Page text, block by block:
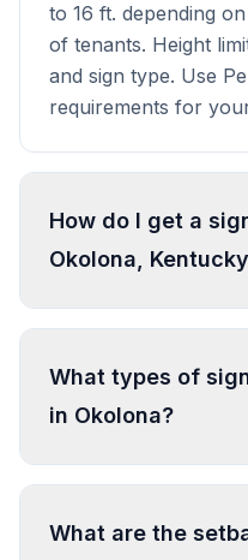
to 16 ft. depending
of tenants. Height
and sign type. Use
requirements for
How do I get a
Okolona,
To get a sign permit
department with sign
design specifications.
Processing typically
prepare complete
What types of
in Okolona?
In Okolona,
Image Sign. Most
What are the